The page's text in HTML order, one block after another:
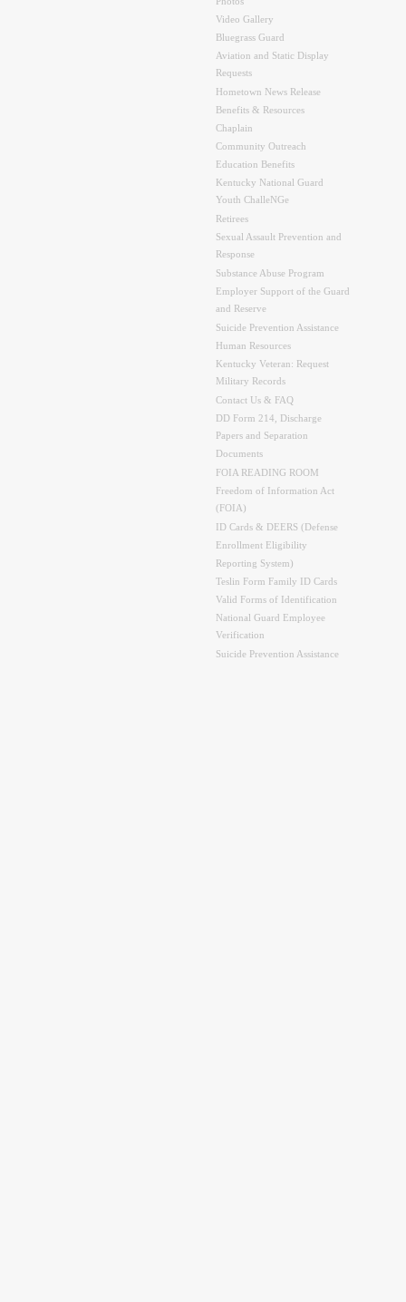
Video Gallery
Bluegrass Guard
Aviation and Static Display
Requests
Hometown News Release
Benefits & Resources
Chaplain
Community Outreach
Education Benefits
Kentucky National Guard
Youth ChalleNGe
Retirees
Sexual Assault Prevention and
Response
Substance Abuse Program
Employer Support of the Guard
and Reserve
Suicide Prevention Assistance
Human Resources
Kentucky Veteran: Request
Military Records
Contact Us & FAQ
DD Form 214, Discharge
Papers and Separation
Documents
FOIA READING ROOM
Freedom of Information Act
(FOIA)
ID Cards & DEERS (Defense
Enrollment Eligibility
Reporting System)
Teslin Form Family ID Cards
Valid Forms of Identification
National Guard Employee
Verification
Suicide Prevention Assistance